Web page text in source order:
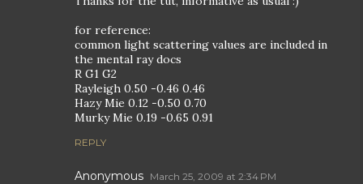
for reference:
common light scattering values are included in
the mental ray docs
R G1 G2
Rayleigh 0.50 -0.46 0.46
Hazy Mie 0.12 -0.50 0.70
Murky Mie 0.19 -0.65 0.91
REPLY
Anonymous March 25, 2009 at 2:34 PM